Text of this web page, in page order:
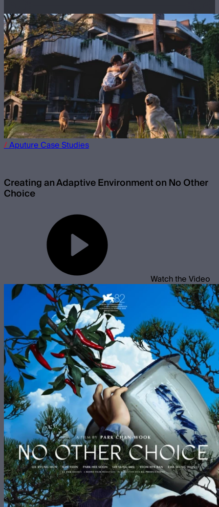
/AputureCase Studies
Creating an Adaptive Environment on No Other
Choice
Watch the Video